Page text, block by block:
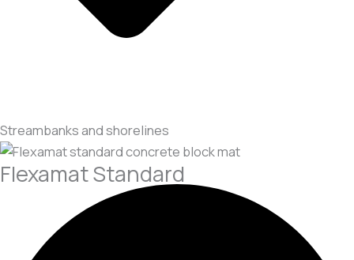
Streambanks and shorelines
Flexamat Standard